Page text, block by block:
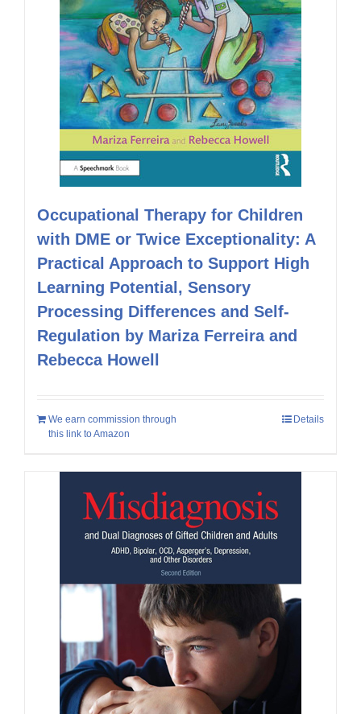
Occupational Therapy for Children
with DME or Twice Exceptionality: A
Practical Approach to Support High
Learning Potential, Sensory
Processing Differences and Self-
Regulation by Mariza Ferreira and
Rebecca Howell
We earn commission through
this link to Amazon
Details